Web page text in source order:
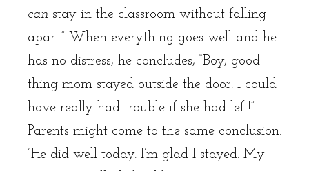
can stay in the classroom without falling
apart.” When everything goes well and he
has no distress, he concludes, “Boy, good
thing mom stayed outside the door. I could
have really had trouble if she had left!”
Parents might come to the same conclusion.
“He did well today. I’m glad I stayed. My